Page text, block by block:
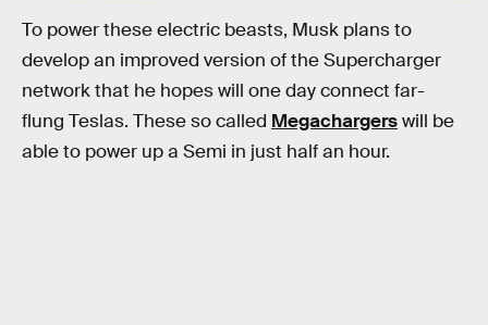
To power these electric beasts, Musk plans to
develop an improved version of the Supercharger
network that he hopes will one day connect far-
flung Teslas. These so called Megachargerswill be
able to power up a Semi in just half an hour.